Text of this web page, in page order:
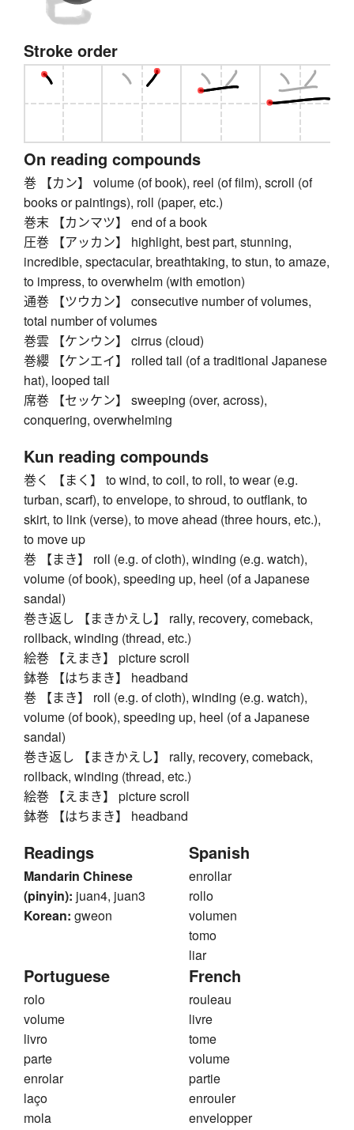
Stroke order
On reading compounds
巻 【カン】 volume (of book), reel (of film), scroll (of
books or paintings), roll (paper, etc.)
巻末 【カンマツ】 end of a book
圧巻 【アッカン】 highlight, best part, stunning,
incredible, spectacular, breathtaking, to stun, to amaze,
to impress, to overwhelm (with emotion)
通巻 【ツウカン】 consecutive number of volumes,
total number of volumes
巻雲 【ケンウン】 cirrus (cloud)
巻纓 【ケンエイ】 rolled tail (of a traditional Japanese
hat), looped tail
席巻 【セッケン】 sweeping (over, across),
conquering, overwhelming
Kun reading compounds
巻く 【まく】 to wind, to coil, to roll, to wear (e.g.
turban, scarf), to envelope, to shroud, to outflank, to
skirt, to link (verse), to move ahead (three hours, etc.),
to move up
巻 【まき】 roll (e.g. of cloth), winding (e.g. watch),
volume (of book), speeding up, heel (of a Japanese
sandal)
巻き返し 【まきかえし】 rally, recovery, comeback,
rollback, winding (thread, etc.)
絵巻 【えまき】 picture scroll
鉢巻 【はちまき】 headband
巻 【まき】 roll (e.g. of cloth), winding (e.g. watch),
volume (of book), speeding up, heel (of a Japanese
sandal)
巻き返し 【まきかえし】 rally, recovery, comeback,
rollback, winding (thread, etc.)
絵巻 【えまき】 picture scroll
鉢巻 【はちまき】 headband
Readings
Mandarin Chinese
(pinyin): juan4, juan3
Korean: gweon
Spanish
enrollar
rollo
volumen
tomo
liar
Portuguese
rolo
volume
livro
parte
enrolar
laço
mola
French
rouleau
livre
tome
volume
partie
enrouler
envelopper